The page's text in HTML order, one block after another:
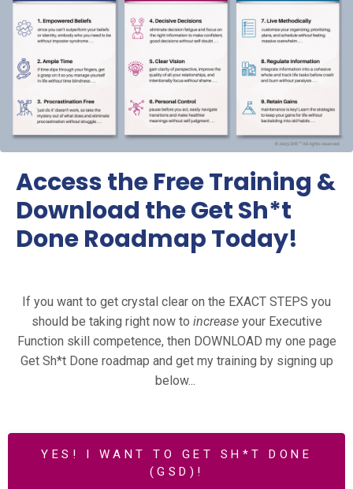
Access the Free Training &
Download the Get Sh*t
Done Roadmap Today!
If you want to get crystal clear on the EXACT STEPS you
should be taking right now to increaseyour Executive
Function skill competence, then DOWNLOAD my one page
Get Sh*t Done roadmap and get my training by signing up
below...
YES! I WANT TO GET SH*T DONE
(GSD)!